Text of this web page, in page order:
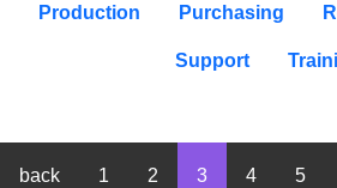
Production Purchasing
Support
back 1 2 3 4 5